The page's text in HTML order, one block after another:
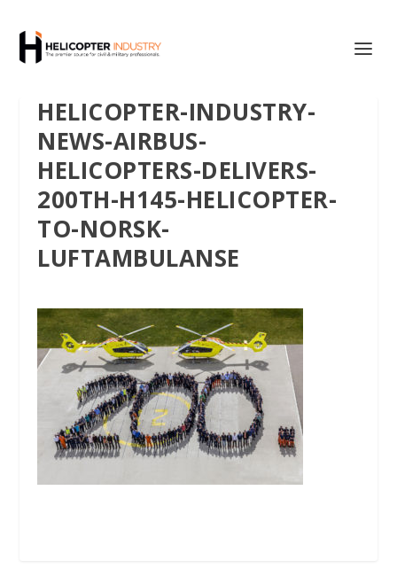
HELICOPTER-INDUSTRY-
NEWS-AIRBUS-
HELICOPTERS-DELIVERS-
200TH-H145-HELICOPTER-
TO-NORSK-
LUFTAMBULANSE